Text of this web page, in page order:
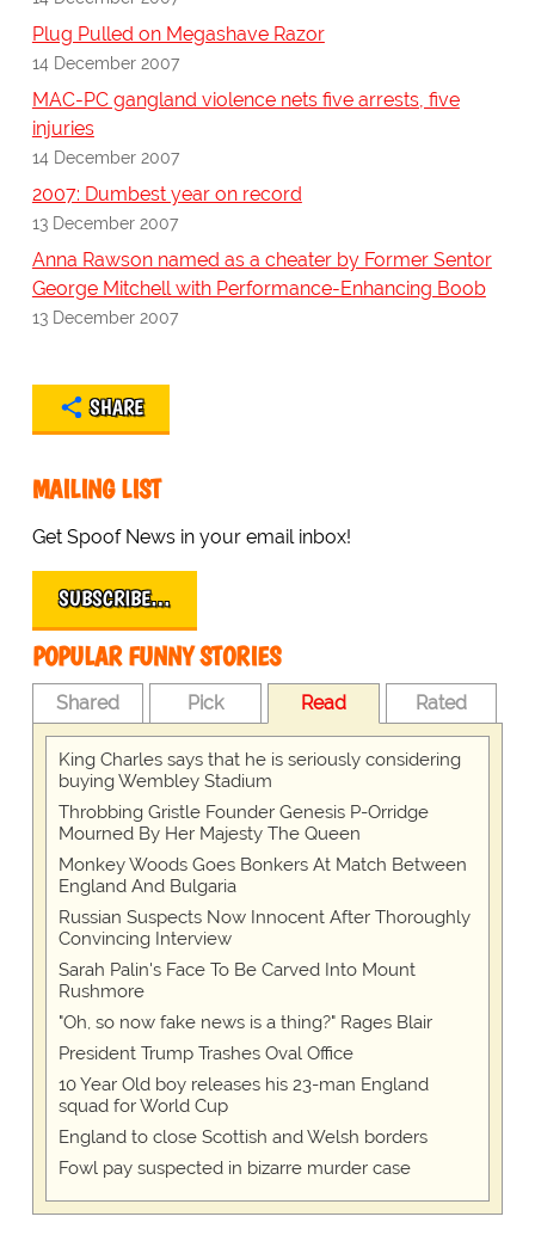
Plug Pulled on Megashave Razor
14 December 2007
MAC-PC gangland violence nets five arrests, five
injuries
14 December 2007
2007: Dumbest year on record
13 December 2007
Anna Rawson named as a cheater by Former Sentor
George Mitchell with Performance-Enhancing Boob
13 December 2007
SHARE
MAILING LIST
Get Spoof News in your email inbox!
SUBSCRIBE…
POPULAR FUNNY STORIES
Shared Pick Read Rated
King Charles says that he is seriously considering
buying Wembley Stadium
Throbbing Gristle Founder Genesis P-Orridge
Mourned By Her Majesty The Queen
Monkey Woods Goes Bonkers At Match Between
England And Bulgaria
Russian Suspects Now Innocent After Thoroughly
Convincing Interview
Sarah Palin's Face To Be Carved Into Mount
Rushmore
"Oh, so now fake news is a thing?" Rages Blair
President Trump Trashes Oval Office
10 Year Old boy releases his 23-man England
squad for World Cup
England to close Scottish and Welsh borders
Fowl pay suspected in bizarre murder case